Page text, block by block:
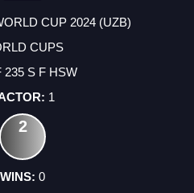
CUP 2024 (UZB)
CUPS
235 S F HSW
1
2
0